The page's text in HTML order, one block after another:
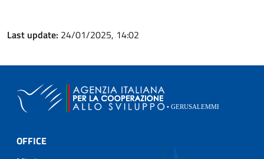
Last update: 24/01/2025, 14:02
OFFICE